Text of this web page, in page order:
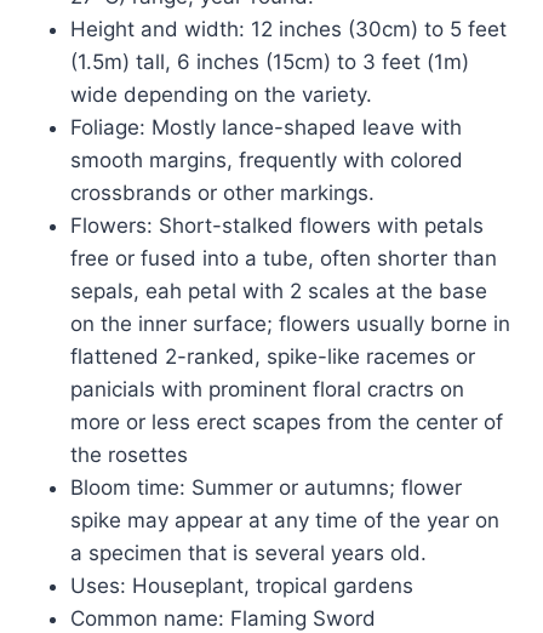
Height and width: 12 inches (30cm) to 5 feet
(1.5m) tall, 6 inches (15cm) to 3 feet (1m)
wide depending on the variety.
Foliage: Mostly lance-shaped leave with
smooth margins, frequently with colored
crossbrands or other markings.
Flowers: Short-stalked flowers with petals
free or fused into a tube, often shorter than
sepals, eah petal with 2 scales at the base
on the inner surface; flowers usually borne in
flattened 2-ranked, spike-like racemes or
panicials with prominent floral cractrs on
more or less erect scapes from the center of
the rosettes
Bloom time: Summer or autumns; flower
spike may appear at any time of the year on
a specimen that is several years old.
Uses: Houseplant, tropical gardens
Common name: Flaming Sword